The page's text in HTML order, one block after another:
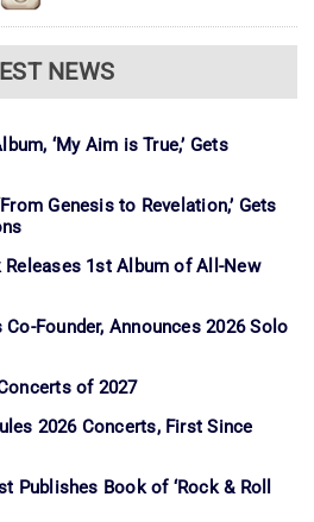
NEWS
‘My Aim is True,’ Gets
Genesis to Revelation,’ Gets
1st Album of All-New
Founder, Announces 2026 Solo
of 2027
2026 Concerts, First Since
Publishes Book of ‘Rock & Roll